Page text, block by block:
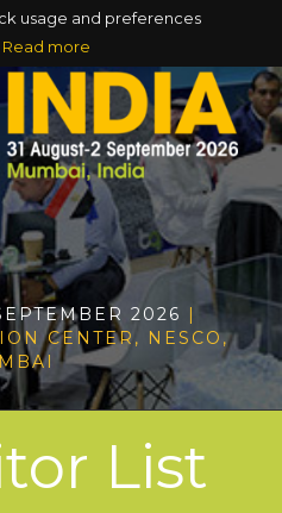
usage and preferences
Read more
2026 |
CENTER, NESCO,
List